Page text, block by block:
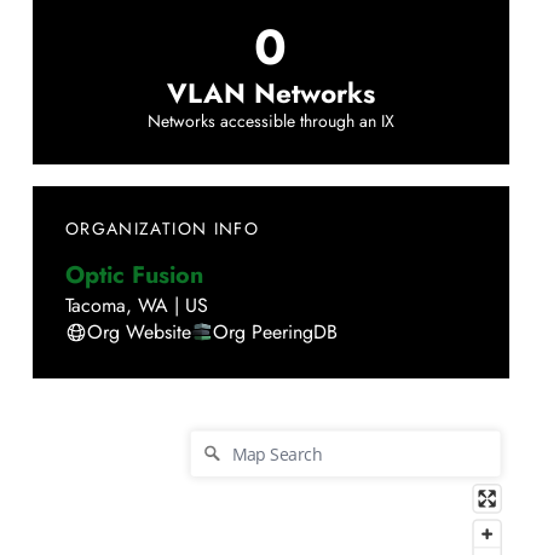
0
VLAN Networks
Networks accessible through an IX
ORGANIZATION INFO
Optic Fusion
Tacoma, WA | US
Org Website
Org PeeringDB